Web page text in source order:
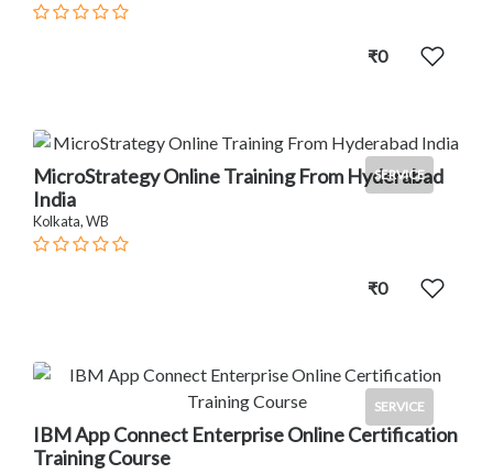
₹0
SERVICE
MicroStrategy Online Training From Hyderabad
India
Kolkata, WB
₹0
SERVICE
IBM App Connect Enterprise Online Certification
Training Course